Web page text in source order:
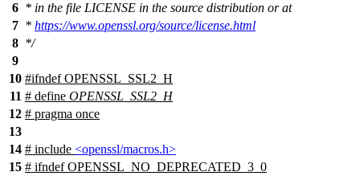
6 * in the file LICENSE in the source distribution or at
7 * https://www.openssl.org/source/license.html
8 */
9
10 #ifndef OPENSSL_SSL2_H
11 # define OPENSSL_SSL2_H
12 # pragma once
13
14 # include <openssl/macros.h>
15 # ifndef OPENSSL_NO_DEPRECATED_3_0